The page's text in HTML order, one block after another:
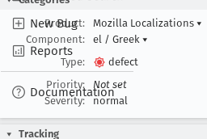
New Bug
Reports
Documentation
Product:
Mozilla Localizations ▾
Component:
el / Greek ▾
Type:
defect
Priority:
Not set
Severity:
normal
Tracking